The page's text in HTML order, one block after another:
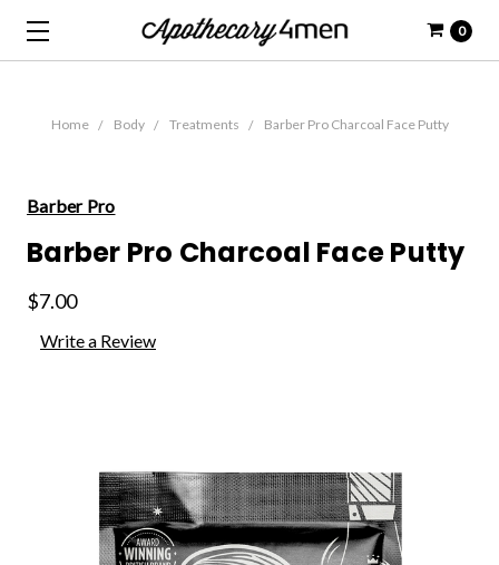
0
Home Body Treatments Barber Pro Charcoal Face Putty
Barber Pro
Barber Pro Charcoal Face Putty
$7.00
Write a Review